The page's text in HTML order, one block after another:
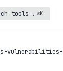
⌘K
vulnerabilities-
the full potential of